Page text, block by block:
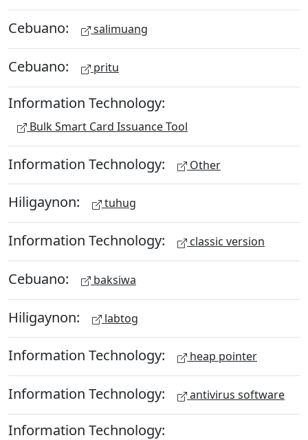
Cebuano: salimuang
Cebuano: pritu
Information Technology:
Bulk Smart Card Issuance Tool
Information Technology: Other
Hiligaynon: tuhug
Information Technology: classic version
Cebuano: baksiwa
Hiligaynon: labtog
Information Technology: heap pointer
Information Technology: antivirus software
Information Technology: